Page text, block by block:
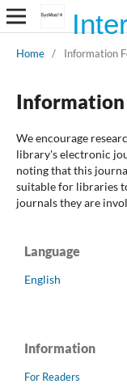
Home / Information
Information
We encourage
library's electronic
noting that this
suitable for libraries
journals they are
Language
English
Information
For Readers